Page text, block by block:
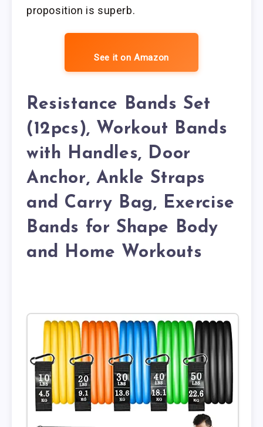
proposition is superb.
See it on Amazon
Resistance Bands Set
(12pcs), Workout Bands
with Handles, Door
Anchor, Ankle Straps
and Carry Bag, Exercise
Bands for Shape Body
and Home Workouts